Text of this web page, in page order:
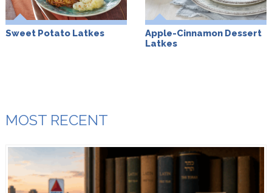
Sweet Potato Latkes
Apple-Cinnamon Dessert
Latkes
MOST RECENT